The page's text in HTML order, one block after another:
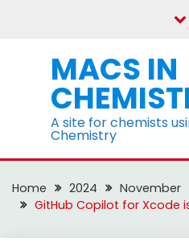
MACS IN
A site for chemists
Chemistry
Home 2024 November
GitHub Copilot for Xcode